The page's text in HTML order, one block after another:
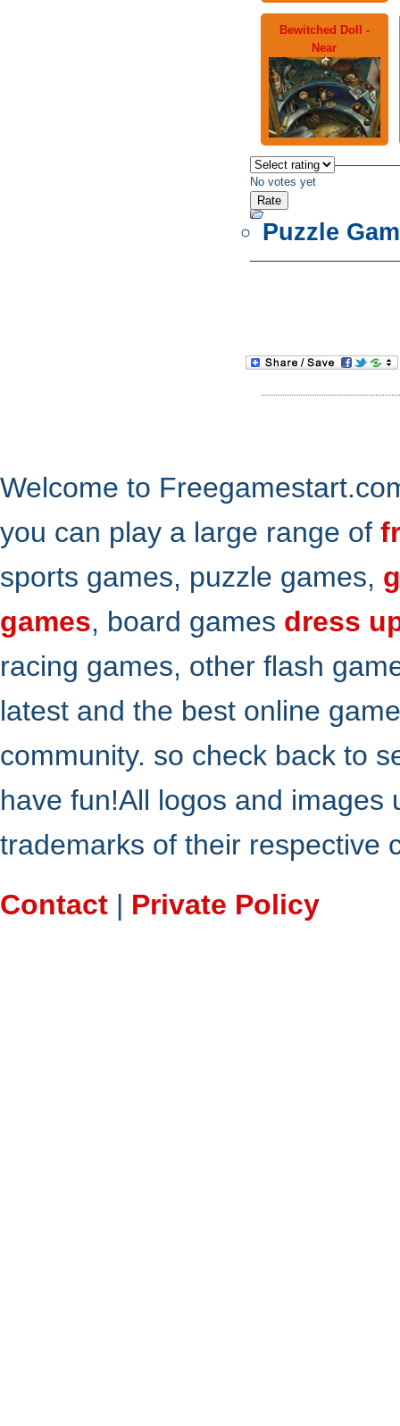
Bewitched Doll -
Near
No votes yet
Puzzle
Welcome to
you can play a large range of
sports games, puzzle games,
games, board games dress
racing games, other flash
latest and the best online
community. so check back to
have fun!All logos and
trademarks of their respective
Contact | Private Policy